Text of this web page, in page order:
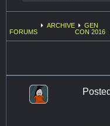
FORUMS
ARCHIVE
GEN
CON 2016